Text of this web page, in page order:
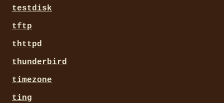
testdisk
tftp
thttpd
thunderbird
timezone
ting